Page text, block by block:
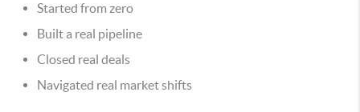
Started from zero
Built a real pipeline
Closed real deals
Navigated real market shifts